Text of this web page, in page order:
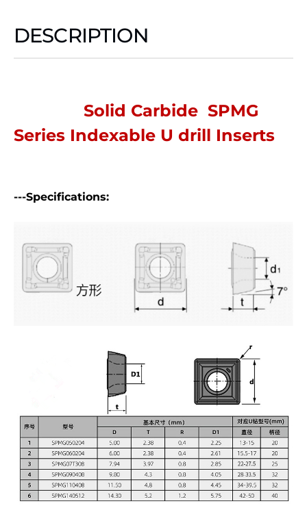
DESCRIPTION
Solid Carbide SPMG
Series Indexable U drill Inserts
---Specifications: